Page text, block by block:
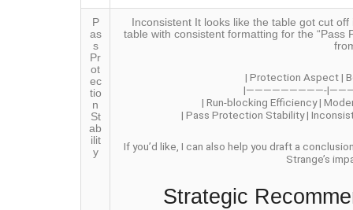
P
as
s
Pr
ot
ec
tio
n
St
ab
ilit
y
Inconsistent It looks like the table got cut
table with consistent formatting for the “Pass
| Protection Aspect |
|—————————-
| Run-blocking Efficiency |
| Pass Protection Stability |
If you’d like, I can also help you draft a
Strange’s
Strategic